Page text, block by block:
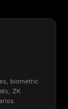
biometric
ZK